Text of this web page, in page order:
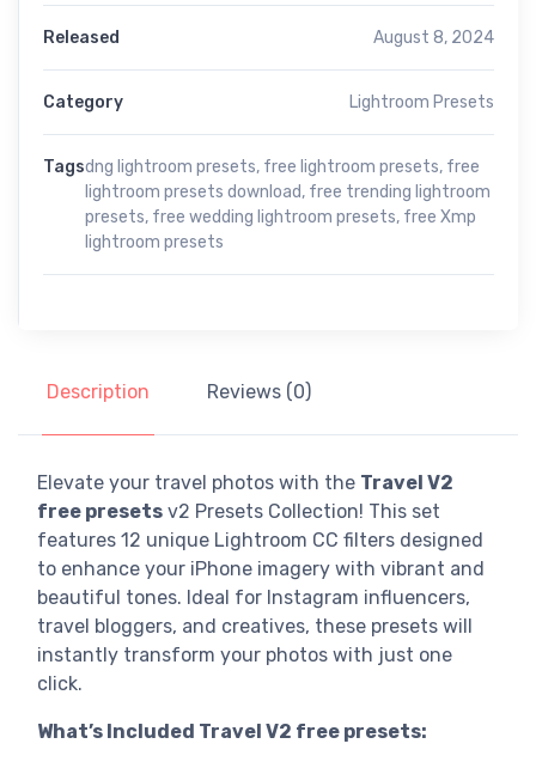
Released August 8, 2024
Category Lightroom Presets
Tagsdng lightroom presets, free lightroom presets, free
lightroom presets download, free trending lightroom
presets, free wedding lightroom presets, free Xmp
lightroom presets
Description Reviews (0)
Elevate your travel photos with the Travel V2
free presets v2 Presets Collection! This set
features 12 unique Lightroom CC filters designed
to enhance your iPhone imagery with vibrant and
beautiful tones. Ideal for Instagram influencers,
travel bloggers, and creatives, these presets will
instantly transform your photos with just one
click.
What’s Included Travel V2 free presets: